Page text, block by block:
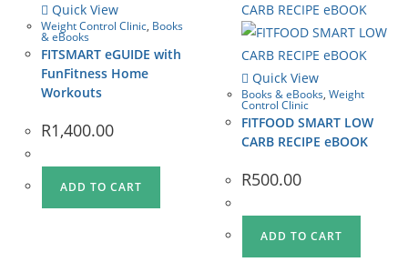
Quick View
Weight Control Clinic, Books
& eBooks
FITSMART eGUIDE with
FunFitness Home
Workouts
R1,400.00
ADD TO CART
Quick View
Books & eBooks,Weight
Control Clinic
FITFOOD SMART LOW
CARB RECIPE eBOOK
R500.00
ADD TO CART